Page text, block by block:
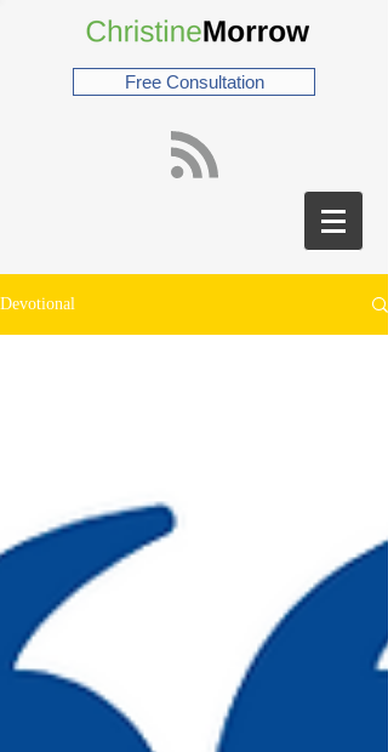
Free Consultation
Devotional